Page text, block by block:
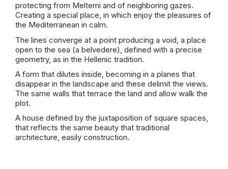
protecting from Meltemi and of neighboring gazes.
Creating a special place, in which enjoy the pleasures of
the Mediterranean in calm.
The lines converge at a point producing a void, a place
open to the sea (a belvedere), defined with a precise
geometry, as in the Hellenic tradition.
A form that dilutes inside, becoming in a planes that
disappear in the landscape and these delimit the views.
The same walls that terrace the land and allow walk the
plot.
A house defined by the juxtaposition of square spaces,
that reflects the same beauty that traditional
architecture, easily construction.